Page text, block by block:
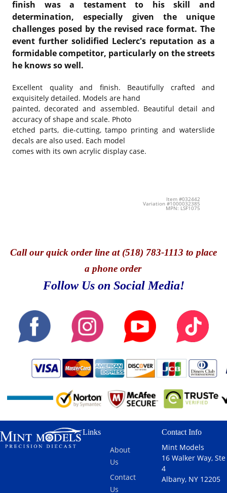
finish was a testament to his skill and
determination, especially given the unique
challenges posed by the revised race format. The
event further solidified Leclerc's reputation as a
formidable competitor, particularly on the streets
he knows so well.
Excellent quality and finish. Beautifully crafted and
exquisitely detailed. Models are hand
painted, decorated and assembled. Beautiful detail and
accuracy of shape and scale. Photo
etched parts, die-cutting, tampo printing and waterslide
decals are also used. Each model
comes with its own acrylic display case.
Item #032442
Variation #1000032385
MPN: LSF1075
Callour quick order line at (518) 783-1113 to place
a phone order
Follow Us on Social Media!
Links
About
Us
Contact
Us
Contact Info
Mint Models
16 Walker Way, Ste
4
Albany, NY 12205